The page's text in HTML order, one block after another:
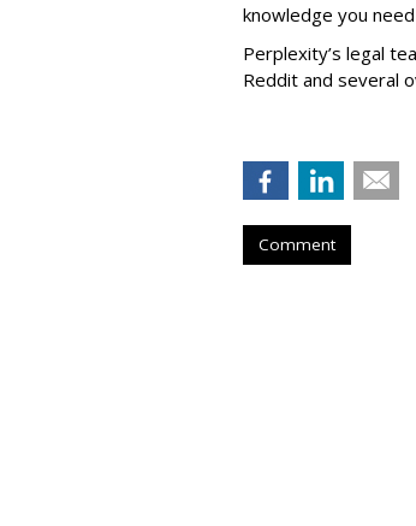
knowledge you
Perplexity’s legal
Reddit and several
Comment